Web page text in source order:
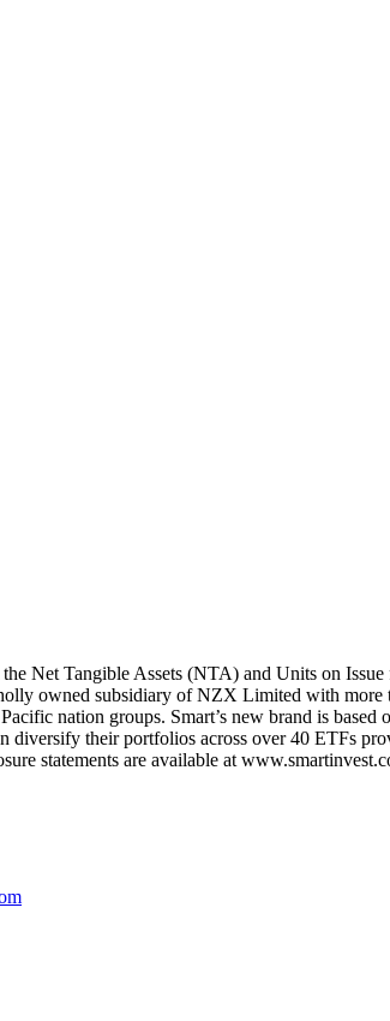
Net Tangible Assets (NTA) and Units on
owned subsidiary of NZX Limited with
nation groups. Smart’s new brand is
their portfolios across over 40 ETFs
statements are available at